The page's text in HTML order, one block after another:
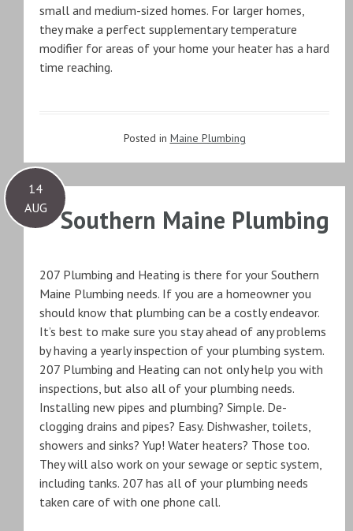
small and medium-sized homes. For larger homes,
they make a perfect supplementary temperature
modifier for areas of your home your heater has a hard
time reaching.
Posted in Maine Plumbing
14
AUG
Southern Maine Plumbing
207 Plumbing and Heating is there for your Southern
Maine Plumbing needs. If you are a homeowner you
should know that plumbing can be a costly endeavor.
It’s best to make sure you stay ahead of any problems
by having a yearly inspection of your plumbing system.
207 Plumbing and Heating can not only help you with
inspections, but also all of your plumbing needs.
Installing new pipes and plumbing? Simple. De-
clogging drains and pipes? Easy. Dishwasher, toilets,
showers and sinks? Yup! Water heaters? Those too.
They will also work on your sewage or septic system,
including tanks. 207 has all of your plumbing needs
taken care of with one phone call.